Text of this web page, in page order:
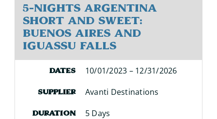
5-Nights Argentina
Short and Sweet:
Buenos Aires and
Iguassu Falls
Dates 10/01/2023 – 12/31/2026
Supplier Avanti Destinations
Duration 5 Days